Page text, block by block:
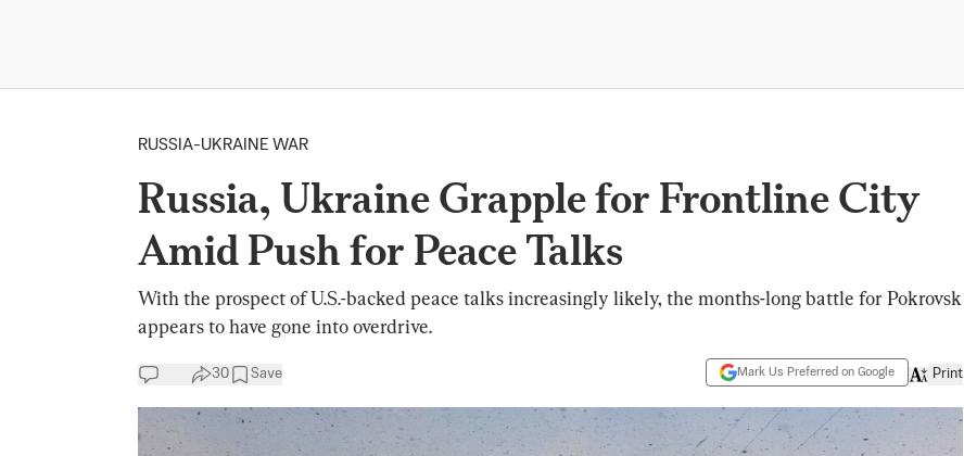
RUSSIA-UKRAINE WAR
Russia, Ukraine Grapple for Frontline City
Amid Push for Peace Talks
With the prospect of U.S.-backed peace talks increasingly likely, the months-long battle for Pokrovsk
appears to have gone into overdrive.
30 Save Mark Us Preferred on Google Print